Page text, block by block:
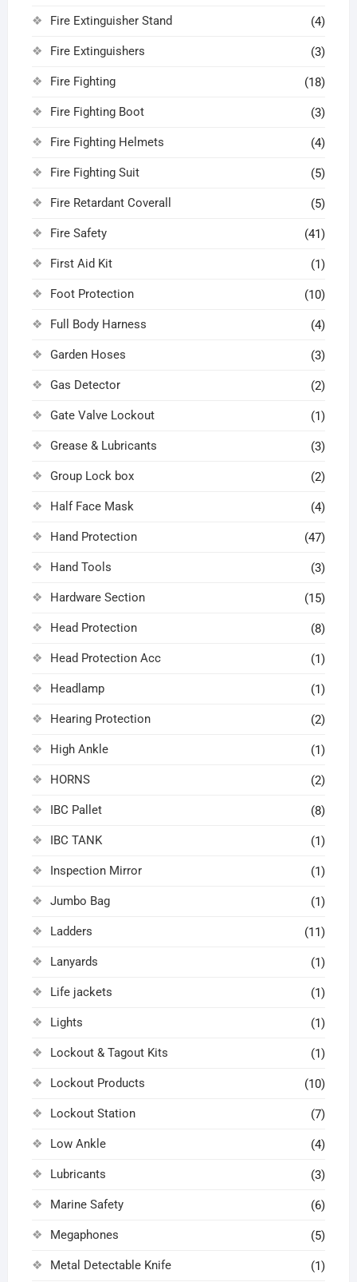
Fire Extinguisher Stand (4)
Fire Extinguishers (3)
Fire Fighting (18)
Fire Fighting Boot (3)
Fire Fighting Helmets (4)
Fire Fighting Suit (5)
Fire Retardant Coverall (5)
Fire Safety (41)
First Aid Kit (1)
Foot Protection (10)
Full Body Harness (4)
Garden Hoses (3)
Gas Detector (2)
Gate Valve Lockout (1)
Grease & Lubricants (3)
Group Lock box (2)
Half Face Mask (4)
Hand Protection (47)
Hand Tools (3)
Hardware Section (15)
Head Protection (8)
Head Protection Acc (1)
Headlamp (1)
Hearing Protection (2)
High Ankle (1)
HORNS (2)
IBC Pallet (8)
IBC TANK (1)
Inspection Mirror (1)
Jumbo Bag (1)
Ladders (11)
Lanyards (1)
Life jackets (1)
Lights (1)
Lockout & Tagout Kits (1)
Lockout Products (10)
Lockout Station (7)
Low Ankle (4)
Lubricants (3)
Marine Safety (6)
Megaphones (5)
Metal Detectable Knife (1)